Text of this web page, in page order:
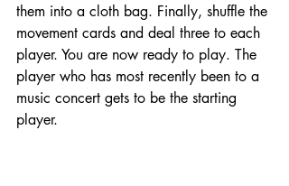
them into a cloth bag. Finally, shuffle the
movement cards and deal three to each
player. You are now ready to play. The
player who has most recently been to a
music concert gets to be the starting
player.